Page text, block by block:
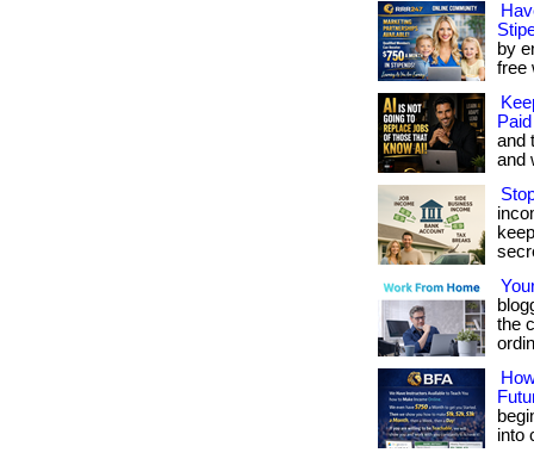
by
free
and
and
the
into